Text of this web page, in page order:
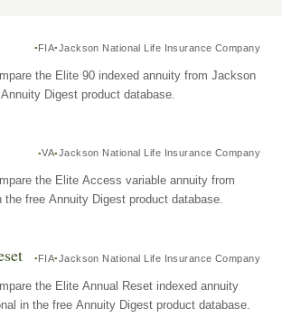
FIA Jackson National Life Insurance Company
the Elite 90 indexed annuity from Jackson
Digest product database.
VA Jackson National Life Insurance Company
the Elite Access variable annuity from
the free Annuity Digest product database.
FIA Jackson National Life Insurance Company
the Elite Annual Reset indexed annuity
in the free Annuity Digest product database.